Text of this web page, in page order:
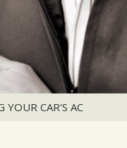
YOUR CAR'S AC